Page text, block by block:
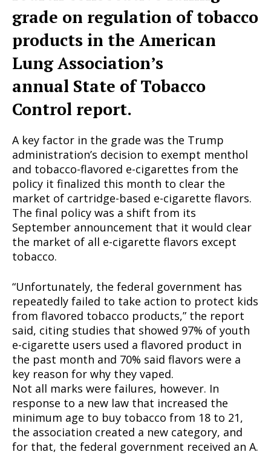
grade on regulation of tobacco
products in the American
Lung Association’s
annual State of Tobacco
Control report.
A key factor in the grade was the Trump
administration’s decision to exempt menthol
and tobacco-flavored e-cigarettes from the
policy it finalized this month to clear the
market of cartridge-based e-cigarette flavors.
The final policy was a shift from its
September announcement that it would clear
the market of all e-cigarette flavors except
tobacco.
“Unfortunately, the federal government has
repeatedly failed to take action to protect kids
from flavored tobacco products,” the report
said, citing studies that showed 97% of youth
e-cigarette users used a flavored product in
the past month and 70% said flavors were a
key reason for why they vaped.
Not all marks were failures, however. In
response to a new law that increased the
minimum age to buy tobacco from 18 to 21,
the association created a new category, and
for that, the federal government received an A.